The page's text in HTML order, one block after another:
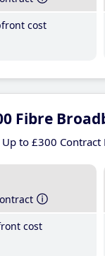
cost
Fibre
Up to £300 Contract
cost